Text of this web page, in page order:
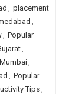
, placement
,
, Popular
,
,
, Popular
Tips,